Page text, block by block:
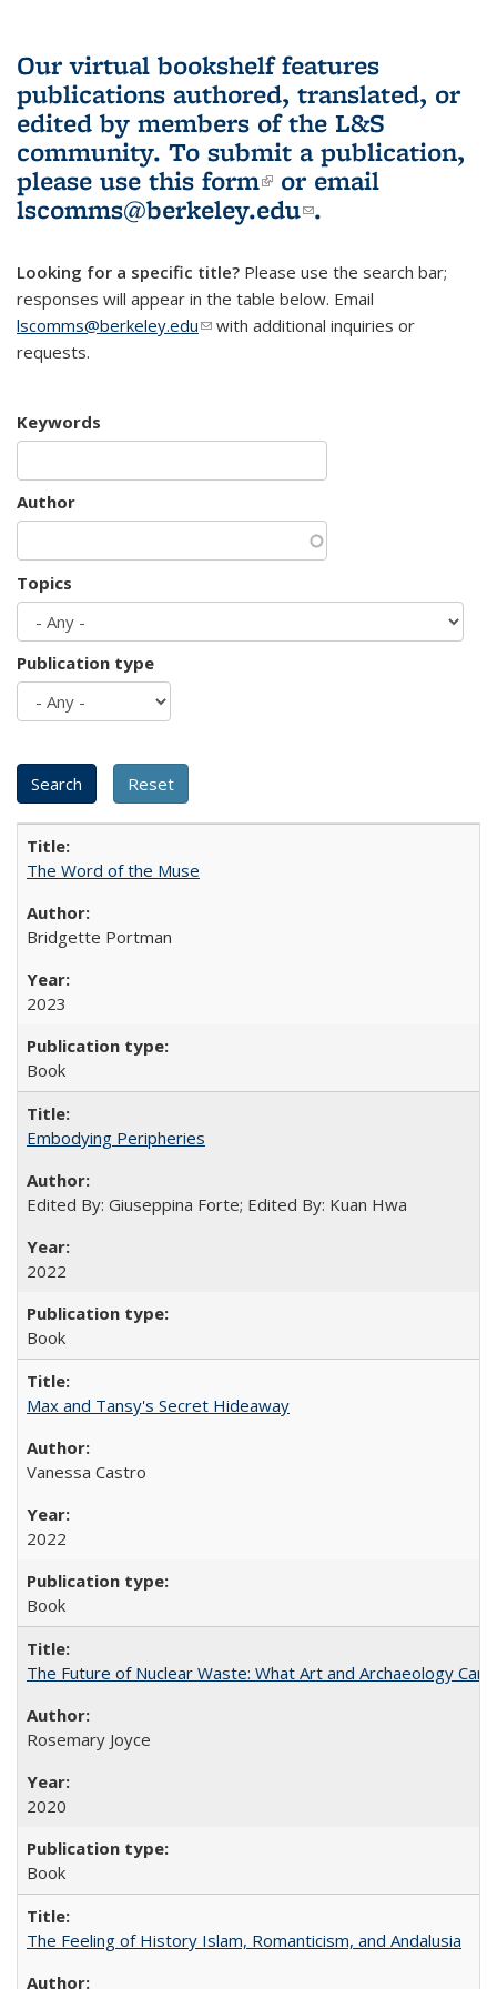
Our virtual bookshelf features
publications authored, translated, or
edited by members of the L&S
community. To submit a publication,
please use this form(link is external)
or email
lscomms@berkeley.edu(link sends e-
.
Looking for a specific title? Please use the search bar;
responses will appear in the table below. Email
lscomms@berkeley.edu(link sends e-mail)
with additional inquiries or
requests.
Keywords
Author
Topics
Publication type
The Word of the Muse
Bridgette Portman
2023
Book
Embodying Peripheries
Edited By: Giuseppina Forte; Edited By: Kuan Hwa
2022
Book
Max and Tansy's Secret Hideaway
Vanessa Castro
2022
Book
The Future of Nuclear Waste: What Art and Archaeology
Rosemary Joyce
2020
Book
The Feeling of History Islam, Romanticism, and Andalusia